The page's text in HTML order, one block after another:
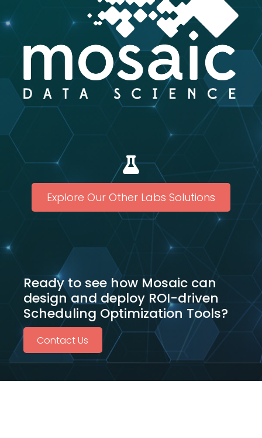
Explore Our Other Labs Solutions
Ready to see how Mosaic can
design and deploy ROI-driven
Scheduling Optimization Tools?
Contact Us